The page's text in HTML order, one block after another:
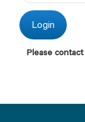
Please contact